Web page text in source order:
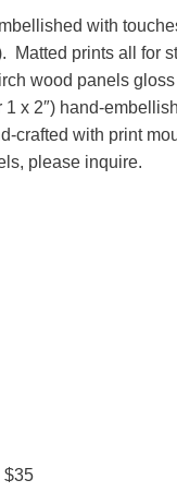
through
$135.00
with
Matted prints all for
wood panels
1 x 2″) hand-
crafted with print
please inquire.
$35